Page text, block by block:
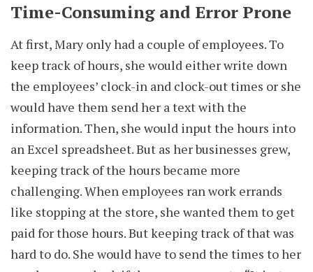
Time-Consuming and Error Prone
At first, Mary only had a couple of employees. To
keep track of hours, she would either write down
the employees’ clock-in and clock-out times or she
would have them send her a text with the
information. Then, she would input the hours into
an Excel spreadsheet. But as her businesses grew,
keeping track of the hours became more
challenging. When employees ran work errands
like stopping at the store, she wanted them to get
paid for those hours. But keeping track of that was
hard to do. She would have to send the times to her